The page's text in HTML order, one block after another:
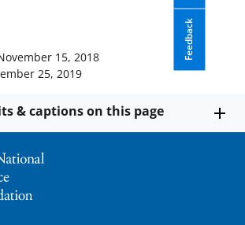
Feedback
15, 2018
25, 2019
& captions on this page